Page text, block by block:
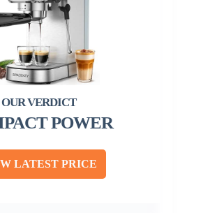
POWER
LATEST PRICE